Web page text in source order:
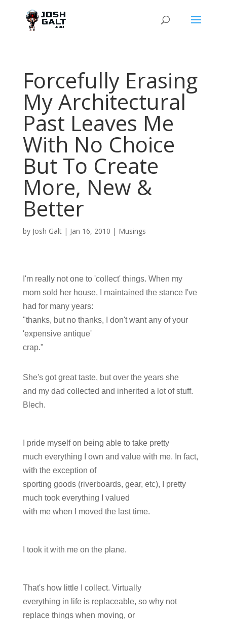
Forcefully Erasing
My Architectural
Past Leaves Me
With No Choice
But To Create
More, New &
Better
by Josh Galt| Jan 16, 2010 | Musings
I'm really not one to 'collect' things. When my
mom sold her house, I maintained the stance I've
had for many years:
"thanks, but no thanks, I don't want any of your
'expensive antique'
crap."
She's got great taste, but over the years she
and my dad collected and inherited a lot of stuff.
Blech.
I pride myself on being able to take pretty
much everything I own and value with me. In fact,
with the exception of
sporting goods (riverboards, gear, etc), I pretty
much took everything I valued
with me when I moved the last time.
I took it with me on the plane.
That's how little I collect. Virtually
everything in life is replaceable, so why not
replace things when moving, or